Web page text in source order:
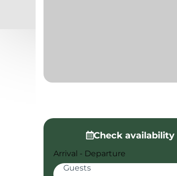
Check availability
Arrival - Departure
Guests